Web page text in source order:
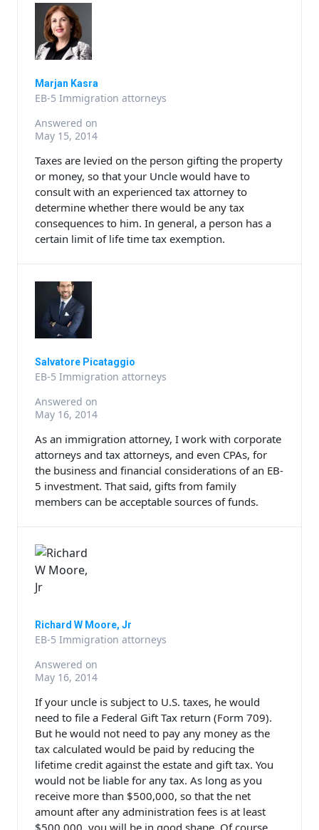
Marjan Kasra
EB-5 Immigration attorneys
Answered on
May 15, 2014
Taxes are levied on the person gifting the property
or money, so that your Uncle would have to
consult with an experienced tax attorney to
determine whether there would be any tax
consequences to him. In general, a person has a
certain limit of life time tax exemption.
Salvatore Picataggio
EB-5 Immigration attorneys
Answered on
May 16, 2014
As an immigration attorney, I work with corporate
attorneys and tax attorneys, and even CPAs, for
the business and financial considerations of an EB-
5 investment. That said, gifts from family
members can be acceptable sources of funds.
Richard W Moore, Jr
EB-5 Immigration attorneys
Answered on
May 16, 2014
If your uncle is subject to U.S. taxes, he would
need to file a Federal Gift Tax return (Form 709).
But he would not need to pay any money as the
tax calculated would be paid by reducing the
lifetime credit against the estate and gift tax. You
would not be liable for any tax. As long as you
receive more than $500,000, so that the net
amount after any administration fees is at least